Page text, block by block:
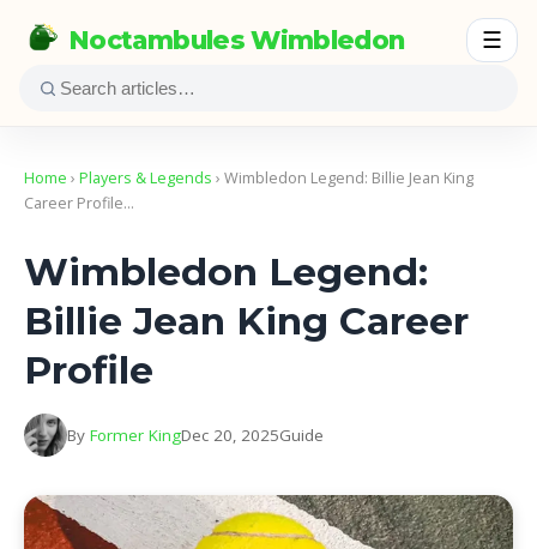
Noctambules Wimbledon ☰
Home › Players & Legends › Wimbledon Legend: Billie Jean King
Career Profile…
Wimbledon Legend:
Billie Jean King Career
Profile
By Former KingDec 20, 2025Guide